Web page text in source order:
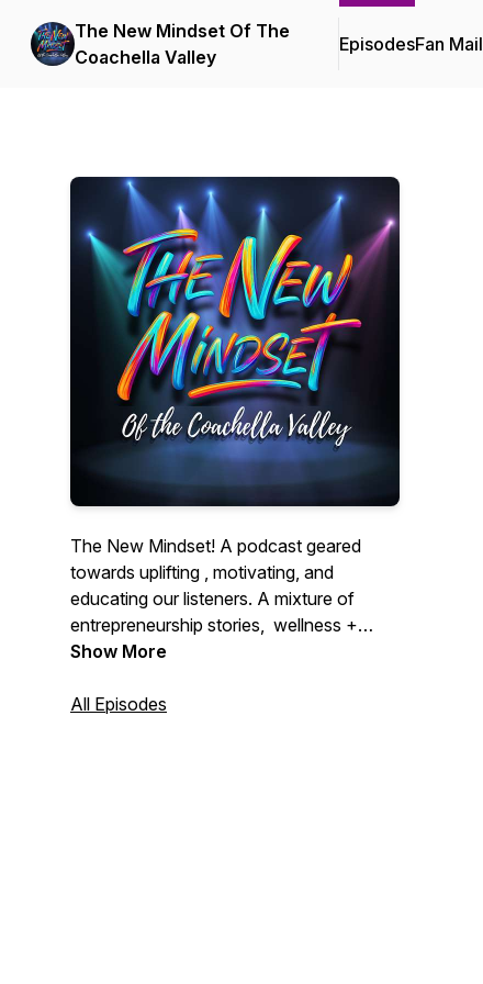
The New Mindset Of The
Coachella Valley
EpisodesFan Mail
The New Mindset! A podcast geared
towards uplifting , motivating, and
educating our listeners. A mixture of
entrepreneurship stories, wellness +
lifestyle, and local happenings in the
didn’t know you needed!
Show More
All Episodes